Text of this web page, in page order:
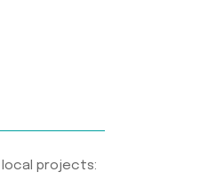
projects: